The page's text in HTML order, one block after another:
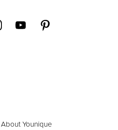
About Younique